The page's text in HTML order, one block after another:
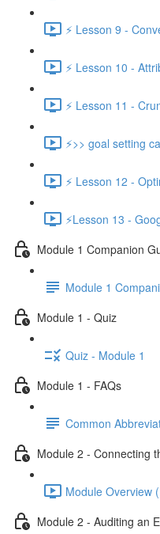
⚡ Lesson 9 -
⚡ Lesson 10 -
⚡ Lesson 11 -
⚡>> goal setting
⚡ Lesson 12 -
⚡Lesson 13 -
Module 1 Companion
Module 1
Module 1 - Quiz
Quiz - Module 1
Module 1 - FAQs
Common
Module 2 - Connecting
Module Overview
Module 2 - Auditing an